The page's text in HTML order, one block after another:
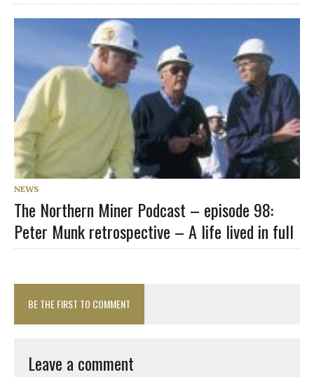
NEWS
The Northern Miner Podcast – episode 98:
Peter Munk retrospective – A life lived in full
BE THE FIRST TO COMMENT
Leave a comment